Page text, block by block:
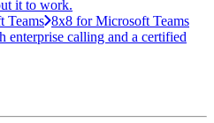
it to work.
Teams 8x8 for Microsoft Teams
enterprise calling and a certified